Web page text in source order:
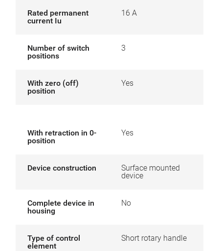
Rated permanent
current Iu
16 A
Number of switch
positions
3
With zero (off)
position
Yes
With retraction in 0-
position
Yes
Device construction
Surface mounted
device
Complete device in
housing
No
Type of control
element
Short rotary handle